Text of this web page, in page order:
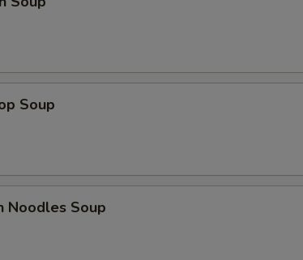
Soup
Noodles Soup